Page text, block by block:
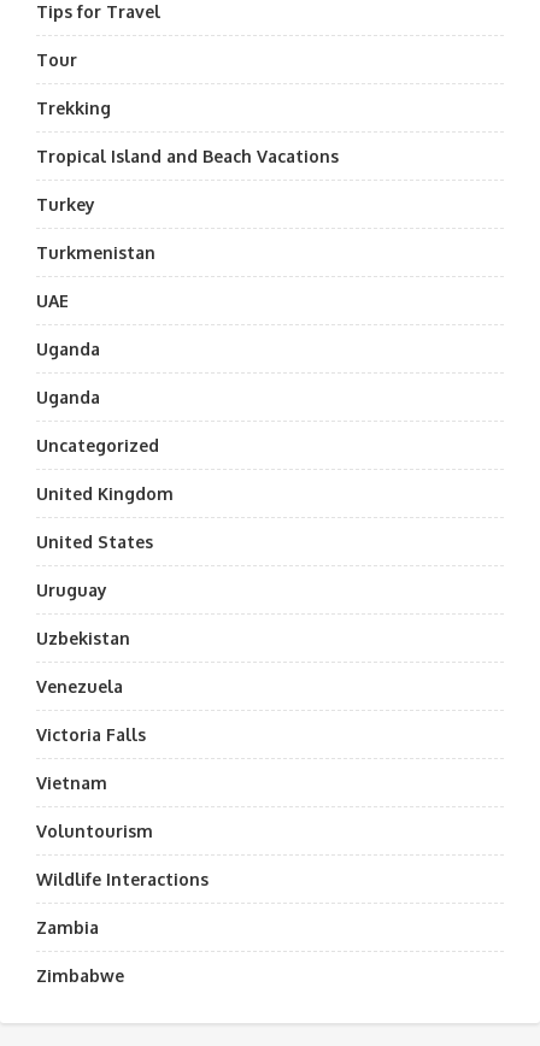
Tips for Travel
Tour
Trekking
Tropical Island and Beach Vacations
Turkey
Turkmenistan
UAE
Uganda
Uganda
Uncategorized
United Kingdom
United States
Uruguay
Uzbekistan
Venezuela
Victoria Falls
Vietnam
Voluntourism
Wildlife Interactions
Zambia
Zimbabwe